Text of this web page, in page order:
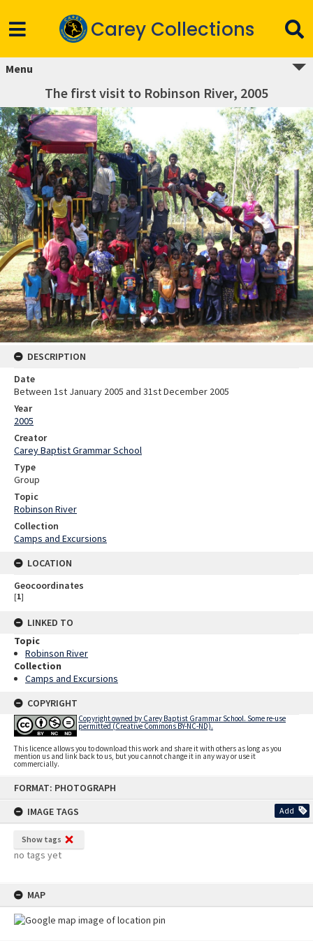
FORMAT: PHOTOGRAPH
IMAGE TAGS
Add
Show tags
no tags yet
MAP
Carey Collections
Menu
The first visit to Robinson River, 2005
DESCRIPTION
Date
Between 1st January 2005 and 31st December 2005
Year
2005
Creator
Carey Baptist Grammar School
Type
Group
Topic
Robinson River
Collection
Camps and Excursions
LOCATION
Geocoordinates
[1]
LINKED TO
Topic
Robinson River
Collection
Camps and Excursions
COPYRIGHT
Copyright owned by Carey Baptist Grammar School. Some re-use
permitted (Creative Commons BY-NC-ND).
This licence allows you to download this work and share it with others as long as you
mention us and link back to us, but you cannot change it in any way or use it
commercially.